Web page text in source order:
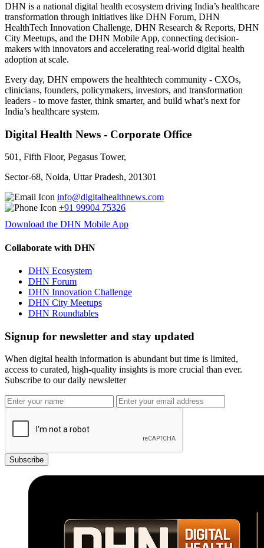
DHN is a national digital health ecosystem driving India’s healthcare
transformation through initiatives like DHN Forum, DHN
HealthTech Innovation Challenge, DHN Research & Reports, DHN
City Meetups, and the DHN Mobile App, connecting decision-
makers with innovators and accelerating real-world digital health
adoption at scale.
Every day, DHN empowers the healthtech community - CXOs,
clinicians, founders, policymakers, investors, and transformation
leaders - to move faster, think smarter, and build what’s next for
India’s healthcare system.
Digital Health News - Corporate Office
501, Fifth Floor, Pegasus Tower,
Sector-68, Noida, Uttar Pradesh, 201301
info@digitalhealthnews.com
+91 99904 75326
Download the DHN Mobile App
Collaborate with DHN
DHN Ecosystem
DHN Forum
DHN Innovation Challenge
DHN City Meetups
DHN Roundtables
Signup for newsletter and stay updated
When digital health information is abundant but time is limited,
access to curated, high-quality insights is more crucial than ever.
Subscribe to our daily newsletter
Subscribe